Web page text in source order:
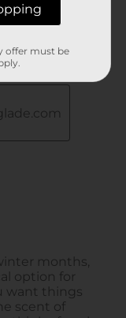
offer must be